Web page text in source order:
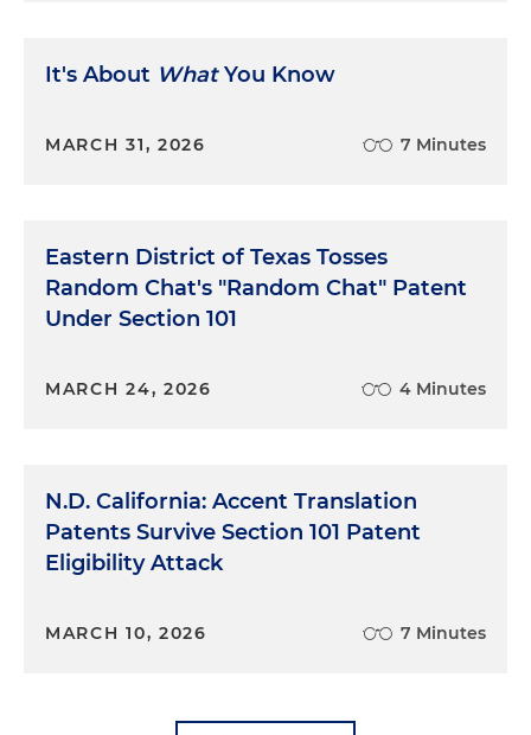
It's About WhatYou Know
MARCH 31, 2026 7 Minutes
Eastern District of Texas Tosses
Random Chat's "Random Chat" Patent
Under Section 101
MARCH 24, 2026 4 Minutes
N.D. California: Accent Translation
Patents Survive Section 101 Patent
Eligibility Attack
MARCH 10, 2026 7 Minutes